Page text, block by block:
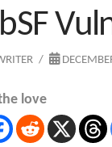
love